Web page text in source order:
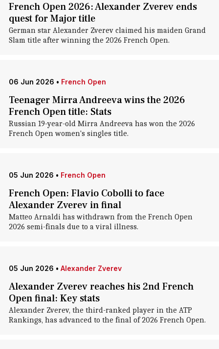
French Open 2026: Alexander Zverev ends
quest for Major title
German star Alexander Zverev claimed his maiden Grand
Slam title after winning the 2026 French Open.
06 Jun 2026 • French Open
Teenager Mirra Andreeva wins the 2026
French Open title: Stats
Russian 19-year-old Mirra Andreeva has won the 2026
French Open women's singles title.
05 Jun 2026 • French Open
French Open: Flavio Cobolli to face
Alexander Zverev in final
Matteo Arnaldi has withdrawn from the French Open
2026 semi-finals due to a viral illness.
05 Jun 2026 • Alexander Zverev
Alexander Zverev reaches his 2nd French
Open final: Key stats
Alexander Zverev, the third-ranked player in the ATP
Rankings, has advanced to the final of 2026 French Open.